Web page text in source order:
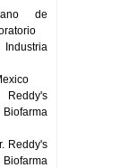
de
Reddy's